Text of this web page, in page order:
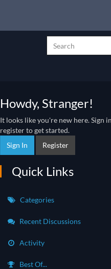
Howdy, Stranger!
It looks like you're new here. Sign
register to get started.
Sign In
Register
Quick Links
Categories
Recent Discussions
Activity
Best Of...